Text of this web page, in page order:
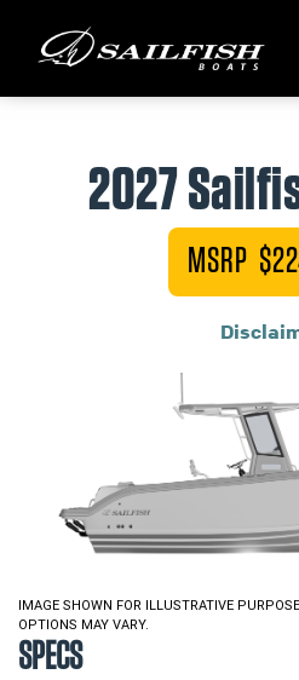
2027
MSRP
IMAGE SHOWN FOR ILLUSTRATIVE
OPTIONS MAY VARY.
SPECS